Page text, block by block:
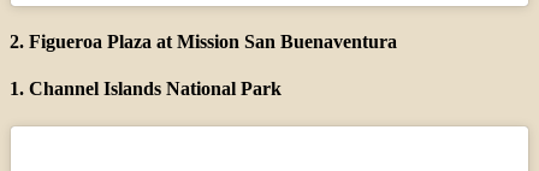
2. Figueroa Plaza at Mission San Buenaventura
1. Channel Islands National Park